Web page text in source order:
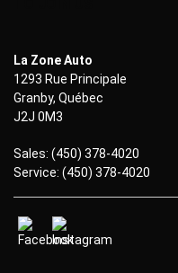
La Zone Auto
1293 Rue Principale
Granby, Québec
J2J 0M3
Sales: (450) 378-4020
Service: (450) 378-4020